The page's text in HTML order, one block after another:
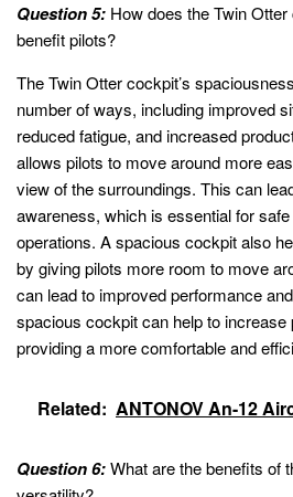
Question 5: How does the Twin
benefit pilots?
The Twin Otter cockpit’s
number of ways, including improved
reduced fatigue, and increased
allows pilots to move around more
view of the surroundings. This can
awareness, which is essential for
operations. A spacious cockpit also
by giving pilots more room to move
can lead to improved performance
spacious cockpit can help to increase
providing a more comfortable and
Related: ANTONOV An-12
Question 6:What are the benefits of